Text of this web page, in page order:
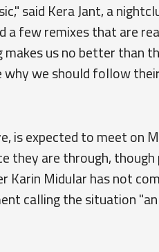
said Kera Jant, a
a few remixes that are
us no better than
we should follow their
is expected to meet on
they are through, though
Karin Midular has not
calling the situation